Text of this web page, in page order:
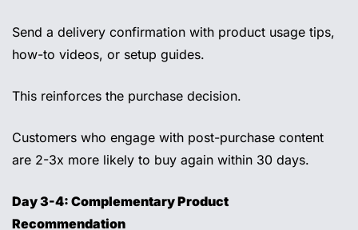
Send a delivery confirmation with product usage tips,
how-to videos, or setup guides.
This reinforces the purchase decision.
Customers who engage with post-purchase content
are 2-3x more likely to buy again within 30 days.
Day 3-4: Complementary Product
Recommendation